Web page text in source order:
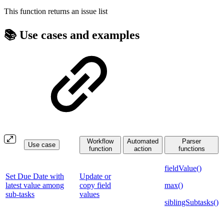
This function returns an issue list
📚 Use cases and examples
Use case
Workflow
function
Automated
action
Parser
functions
Set Due Date with
latest value among
sub-tasks
Update or
copy field
values
fieldValue()
max()
siblingSubtasks()